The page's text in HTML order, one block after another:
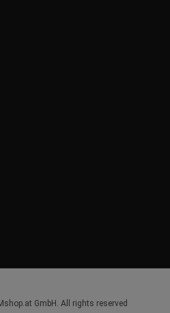
GmbH. All rights reserved